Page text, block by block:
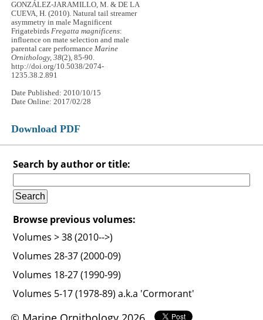
GONZÁLEZ-JARAMILLO, M. & DE LA
CUEVA, H. (2010). Natural tail streamer
asymmetry in male Magnificent
FrigatebirdsFregatta magnificens:
influence on mate selection and male
parental care performanceMarine
Ornithology, 38(2), 85-90.
http://doi.org/10.5038/2074-
1235.38.2.891
Date Published: 2010/10/15
Date Online: 2017/02/28
Download PDF
Search by author or title:
Browse previous volumes:
Volumes > 38 (2010-->)
Volumes 28-37 (2000-09)
Volumes 18-27 (1990-99)
Volumes 5-17 (1978-89) a.k.a 'Cormorant'